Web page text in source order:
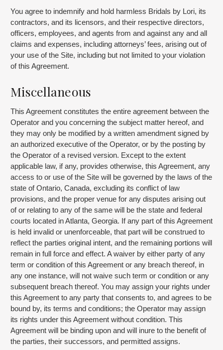
You agree to indemnify and hold harmless Bridals by Lori, its
contractors, and its licensors, and their respective directors,
officers, employees, and agents from and against any and all
claims and expenses, including attorneys’ fees, arising out of
your use of the Site, including but not limited to your violation
of this Agreement.
Miscellaneous
This Agreement constitutes the entire agreement between the
Operator and you concerning the subject matter hereof, and
they may only be modified by a written amendment signed by
an authorized executive of the Operator, or by the posting by
the Operator of a revised version. Except to the extent
applicable law, if any, provides otherwise, this Agreement, any
access to or use of the Site will be governed by the laws of the
state of Ontario, Canada, excluding its conflict of law
provisions, and the proper venue for any disputes arising out
of or relating to any of the same will be the state and federal
courts located in Atlanta, Georgia. If any part of this Agreement
is held invalid or unenforceable, that part will be construed to
reflect the parties original intent, and the remaining portions will
remain in full force and effect. A waiver by either party of any
term or condition of this Agreement or any breach thereof, in
any one instance, will not waive such term or condition or any
subsequent breach thereof. You may assign your rights under
this Agreement to any party that consents to, and agrees to be
bound by, its terms and conditions; the Operator may assign
its rights under this Agreement without condition. This
Agreement will be binding upon and will inure to the benefit of
the parties, their successors, and permitted assigns.